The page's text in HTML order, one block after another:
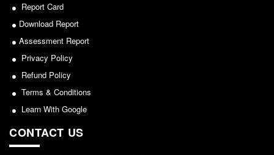
Forms
FACILITIES
Reading Room
Seminar Room
Report Card
Download Report
Assessment Report
Privacy Policy
Refund Policy
Terms & Conditions
Learn With Google
CONTACT US